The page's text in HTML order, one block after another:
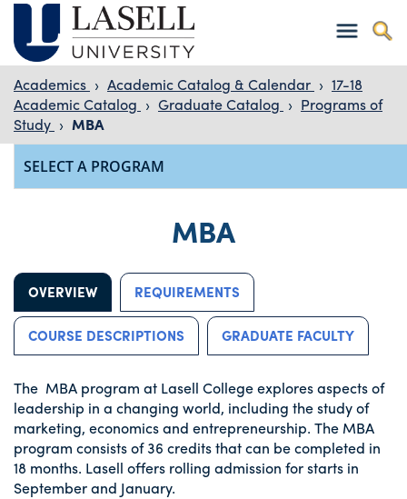
Academics › Academic Catalog & Calendar › 17-18
Academic Catalog › Graduate Catalog › Programs of
Study › MBA
MBA
OVERVIEW REQUIREMENTS
COURSE DESCRIPTIONS GRADUATE FACULTY
The MBA program at Lasell College explores aspects of
leadership in a changing world, including the study of
marketing, economics and entrepreneurship. The MBA
program consists of 36 credits that can be completed in
18 months. Lasell offers rolling admission for starts in
September and January.